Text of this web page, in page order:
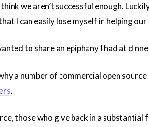
we aren’t successful enough.
I can easily lose myself in helping
to share an epiphany I had at
a number of commercial open
.
those who give back in a substantial